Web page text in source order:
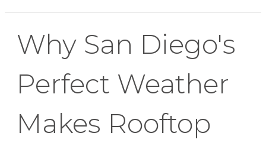
Why San Diego's
Perfect Weather
Makes Rooftop